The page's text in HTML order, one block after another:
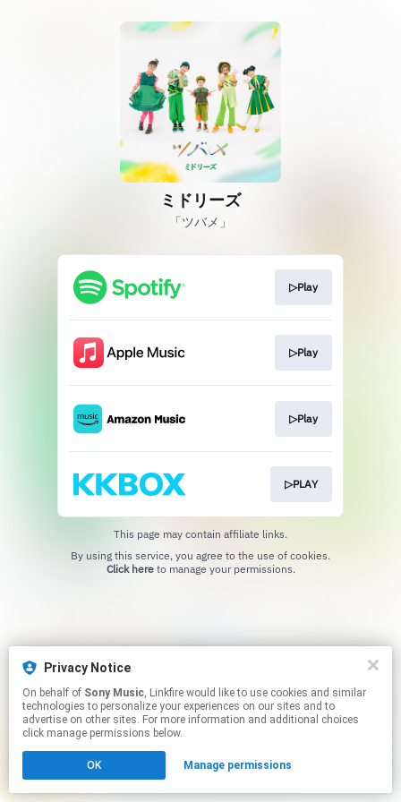
Privacy Notice
On behalf of Sony Music, Linkfire would like to use cookies and similar
technologies to personalize your experiences on our sites and to
advertise on other sites. For more information and additional choices
click manage permissions below.
OK Manage permissions
ミドリーズ
「ツバメ」
▷Play
▷Play
▷Play
▷PLAY
This page may contain affiliate links.
Click hereto manage your permissions.